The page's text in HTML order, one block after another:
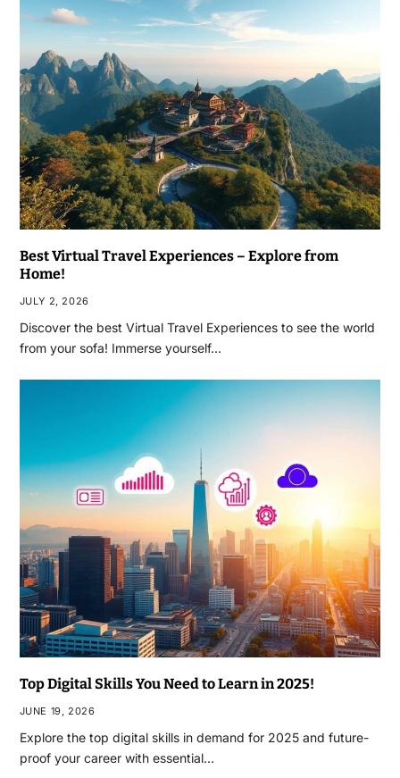
Best Virtual Travel Experiences – Explore from
Home!
JULY 2, 2026
Discover the best Virtual Travel Experiences to see the world
from your sofa! Immerse yourself…
Top Digital Skills You Need to Learn in 2025!
JUNE 19, 2026
Explore the top digital skills in demand for 2025 and future-
proof your career with essential…